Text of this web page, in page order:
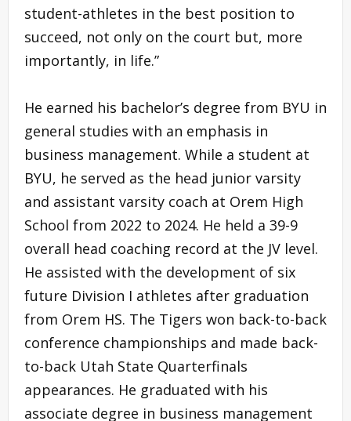
student-athletes in the best position to
succeed, not only on the court but, more
importantly, in life.”
He earned his bachelor’s degree from BYU in
general studies with an emphasis in
business management. While a student at
BYU, he served as the head junior varsity
and assistant varsity coach at Orem High
School from 2022 to 2024. He held a 39-9
overall head coaching record at the JV level.
He assisted with the development of six
future Division I athletes after graduation
from Orem HS. The Tigers won back-to-back
conference championships and made back-
to-back Utah State Quarterfinals
appearances. He graduated with his
associate degree in business management